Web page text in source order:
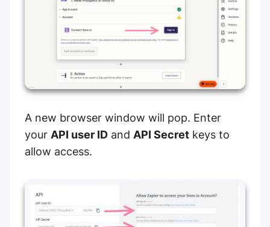
A new browser window will pop. Enter
your API user ID and API Secret keys to
allow access.